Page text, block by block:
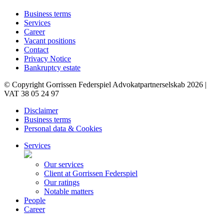
Business terms
Services
Career
Vacant positions
Contact
Privacy Notice
Bankruptcy estate
© Copyright Gorrissen Federspiel Advokatpartnerselskab 2026 |
VAT 38 05 24 97
Disclaimer
Business terms
Personal data & Cookies
Services
Our services
Client at Gorrissen Federspiel
Our ratings
Notable matters
People
Career